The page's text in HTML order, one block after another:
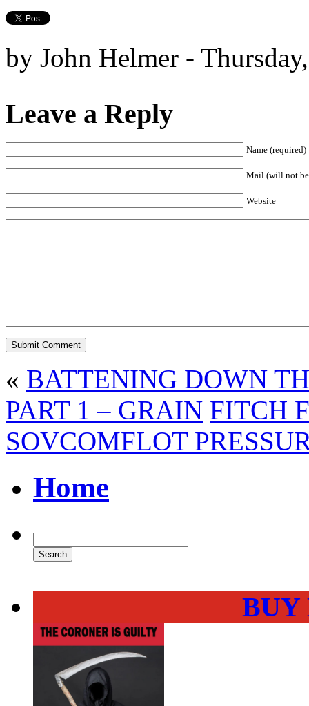
by John Helmer -
Leave a Reply
Name (required)
Mail (will not
Website
« BATTENING DOWN
PART 1 – GRAIN FITCH
SOVCOMFLOT
Home
BUY